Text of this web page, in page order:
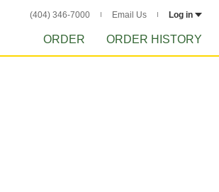
(404) 346-7000 Email Us Log in
ORDER ORDER HISTORY